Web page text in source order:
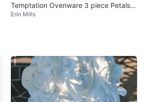
Temptation Ovenware 3 piece Petals S
et
Erin Mills